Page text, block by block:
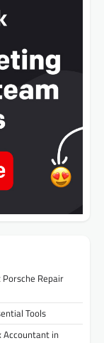
Repair
Tools
Accountant in